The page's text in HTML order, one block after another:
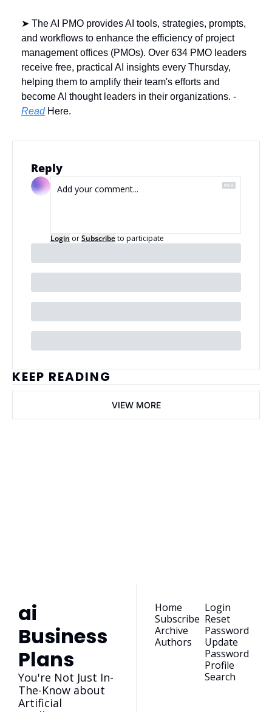
➤ The AI PMO provides AI tools, strategies, prompts,
and workflows to enhance the efficiency of project
management offices (PMOs). Over 634 PMO leaders
receive free, practical AI insights every Thursday,
helping them to amplify their team's efforts and
Read Here.
Reply
Login orSubscribeto participate
KEEP READING
VIEW MORE
ai
Business
Plans
You're Not Just In-
The-Know about
Artificial
Home
Subscribe
Archive
Authors
Login
Reset
Password
Update
Password
Profile
Search